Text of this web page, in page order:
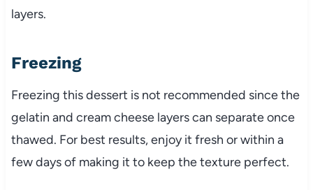
layers.
Freezing
Freezing this dessert is not recommended since the
gelatin and cream cheese layers can separate once
thawed. For best results, enjoy it fresh or within a
few days of making it to keep the texture perfect.